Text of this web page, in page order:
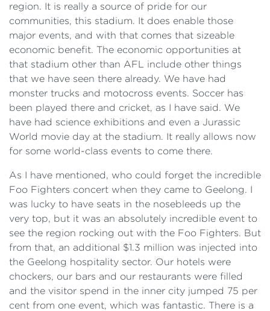
region. It is really a source of pride for our
communities, this stadium. It does enable those
major events, and with that comes that sizeable
economic benefit. The economic opportunities at
that stadium other than AFL include other things
that we have seen there already. We have had
monster trucks and motocross events. Soccer has
been played there and cricket, as I have said. We
have had science exhibitions and even a Jurassic
World movie day at the stadium. It really allows now
for some world-class events to come there.
As I have mentioned, who could forget the incredible
Foo Fighters concert when they came to Geelong. I
was lucky to have seats in the nosebleeds up the
very top, but it was an absolutely incredible event to
see the region rocking out with the Foo Fighters. But
from that, an additional $1.3 million was injected into
the Geelong hospitality sector. Our hotels were
chockers, our bars and our restaurants were filled
and the visitor spend in the inner city jumped 75 per
cent from one event, which was fantastic. There is a